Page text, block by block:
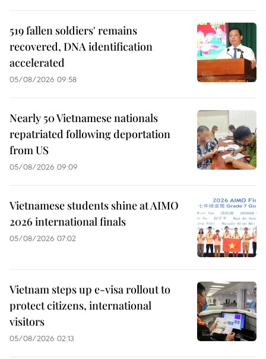
519 fallen soldiers' remains
recovered, DNA identification
accelerated
05/08/2026 09:58
Nearly 50 Vietnamese nationals
repatriated following deportation
from US
05/08/2026 09:09
Vietnamese students shine at AIMO
2026 international finals
05/08/2026 07:02
Vietnam steps up e-visa rollout to
protect citizens, international
visitors
05/08/2026 02:13